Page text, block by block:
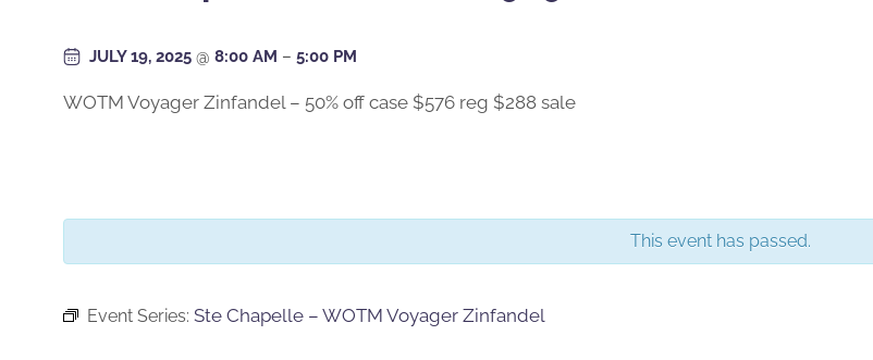
JULY 19, 2025 @ 8:00 AM – 5:00 PM
WOTM Voyager Zinfandel – 50% off case $576 reg $288 sale
This event has passed.
Event Series: Ste Chapelle – WOTM Voyager Zinfandel